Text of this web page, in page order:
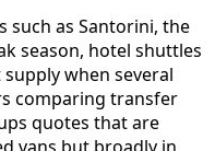
such as Santorini, the
season, hotel shuttles
when several
comparing transfer
quotes that are